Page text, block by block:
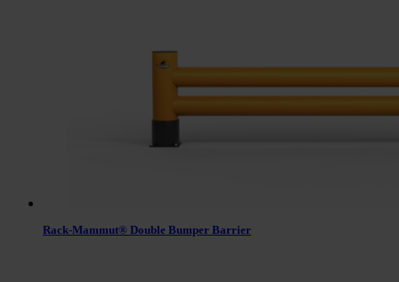
Rack-Mammut® Double Bumper Barrier